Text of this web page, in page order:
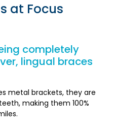
at Focus
completely
lingual braces
metal brackets, they are
making them 100%